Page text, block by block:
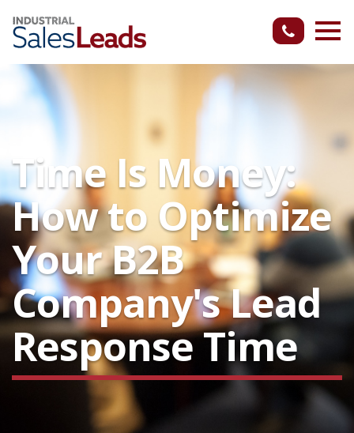
Time Is Money:
How to Optimize
Your B2B
Company's Lead
Response Time